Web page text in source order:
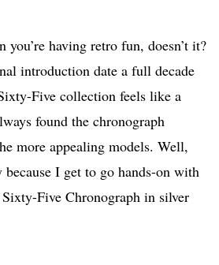
you’re having retro fun, doesn’t it?
introduction date a full decade
Five collection feels like a
found the chronograph
more appealing models. Well,
I get to go hands-on with
Five Chronograph in silver